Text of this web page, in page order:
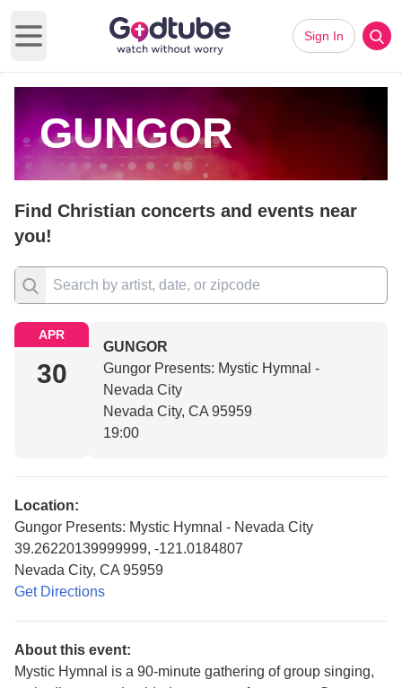
Open main menu
Sign In
GUNGOR
Find Christian concerts and events near
you!
APR
30
GUNGOR
Gungor Presents: Mystic Hymnal -
Nevada City
Nevada City, CA 95959
19:00
Location:
Gungor Presents: Mystic Hymnal - Nevada City
39.26220139999999, -121.0184807
Nevada City, CA 95959
Get Directions
About this event:
Mystic Hymnal is a 90-minute gathering of group singing,